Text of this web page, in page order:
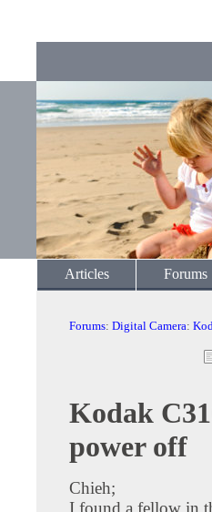
Articles Forums
Forums: Digital Camera:
Kodak
power off
Chieh;
I found a fellow in